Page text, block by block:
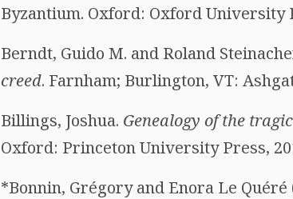
Byzantium. Oxford: Oxford University
Berndt, Guido M. and Roland
creed. Farnham; Burlington, VT:
Billings, Joshua. Genealogy of the
Oxford: Princeton University Press,
*Bonnin, Grégory and Enora Le Quéré